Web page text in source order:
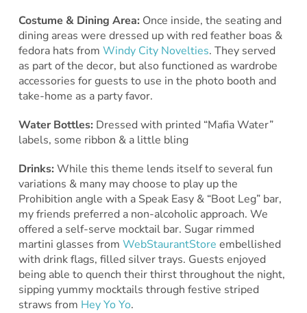
Costume & Dining Area: Once inside, the seating and
dining areas were dressed up with red feather boas &
fedora hats from Windy City Novelties. They served
as part of the decor, but also functioned as wardrobe
accessories for guests to use in the photo booth and
take-home as a party favor.
Water Bottles: Dressed with printed “Mafia Water”
labels, some ribbon & a little bling
Drinks: While this theme lends itself to several fun
variations & many may choose to play up the
Prohibition angle with a Speak Easy & “Boot Leg” bar,
my friends preferred a non-alcoholic approach. We
offered a self-serve mocktail bar. Sugar rimmed
martini glasses from WebStaurantStore embellished
with drink flags, filled silver trays. Guests enjoyed
being able to quench their thirst throughout the night,
sipping yummy mocktails through festive striped
straws from Hey Yo Yo.